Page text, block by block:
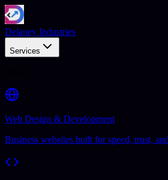
Delaney Industries
Services
Web Design & Development
Business websites built for speed, trust,